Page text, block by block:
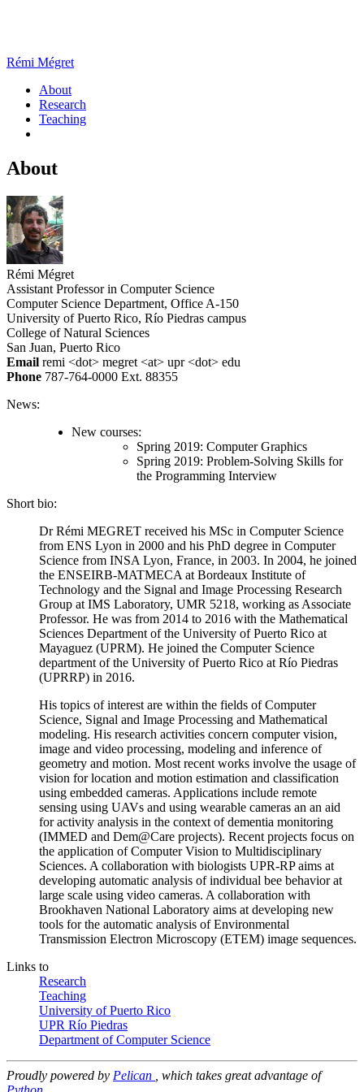
Rémi Mégret
About
Research
Teaching
About
Rémi Mégret
Assistant Professor in Computer Science
Computer Science Department, Office A-150
University of Puerto Rico, Río Piedras campus
College of Natural Sciences
San Juan, Puerto Rico
Email remi <dot> megret <at> upr <dot> edu
Phone 787-764-0000 Ext. 88355
News:
New courses:
Spring 2019: Computer Graphics
Spring 2019: Problem-Solving Skills for
the Programming Interview
Short bio:
Dr Rémi MEGRET received his MSc in Computer Science
from ENS Lyon in 2000 and his PhD degree in Computer
Science from INSA Lyon, France, in 2003. In 2004, he joined
the ENSEIRB-MATMECA at Bordeaux Institute of
Technology and the Signal and Image Processing Research
Group at IMS Laboratory, UMR 5218, working as Associate
Professor. He was from 2014 to 2016 with the Mathematical
Sciences Department of the University of Puerto Rico at
Mayaguez (UPRM). He joined the Computer Science
department of the University of Puerto Rico at Río Piedras
(UPRRP) in 2016.
His topics of interest are within the fields of Computer
Science, Signal and Image Processing and Mathematical
modeling. His research activities concern computer vision,
image and video processing, modeling and inference of
geometry and motion. Most recent works involve the usage of
vision for location and motion estimation and classification
using embedded cameras. Applications include remote
sensing using UAVs and using wearable cameras an an aid
for activity analysis in the context of dementia monitoring
(IMMED and Dem@Care projects). Recent projects focus on
the application of Computer Vision to Multidisciplinary
Sciences. A collaboration with biologists UPR-RP aims at
developing automatic analysis of individual bee behavior at
large scale using video cameras. A collaboration with
Brookhaven National Laboratory aims at developing new
tools for the automatic analysis of Environmental
Transmission Electron Microscopy (ETEM) image sequences.
Links to
Research
Teaching
University of Puerto Rico
UPR Río Piedras
Department of Computer Science
Proudly powered by Pelican
, which takes great advantage of